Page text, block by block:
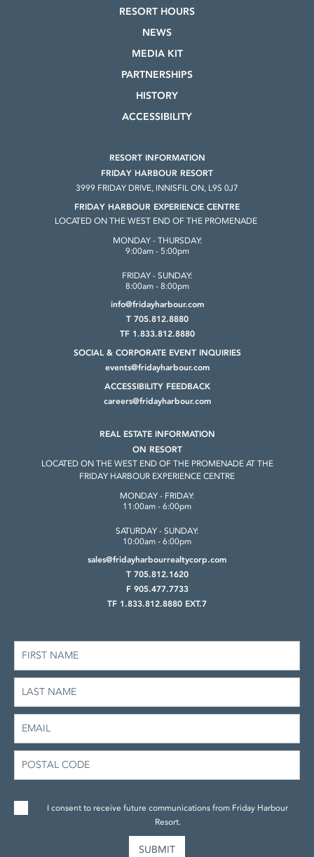
RESORT HOURS
NEWS
MEDIA KIT
PARTNERSHIPS
HISTORY
ACCESSIBILITY
RESORT INFORMATION
FRIDAY HARBOUR RESORT
3999 FRIDAY DRIVE, INNISFIL ON, L9S 0J7
FRIDAY HARBOUR EXPERIENCE CENTRE
LOCATED ON THE WEST END OF THE PROMENADE
MONDAY - THURSDAY:
9:00am - 5:00pm
FRIDAY - SUNDAY:
8:00am - 8:00pm
info@fridayharbour.com
T 705.812.8880
TF 1.833.812.8880
SOCIAL & CORPORATE EVENT INQUIRIES
events@fridayharbour.com
ACCESSIBILITY FEEDBACK
careers@fridayharbour.com
REAL ESTATE INFORMATION
ON RESORT
LOCATED ON THE WEST END OF THE PROMENADE AT THE
FRIDAY HARBOUR EXPERIENCE CENTRE
MONDAY - FRIDAY:
11:00am - 6:00pm
SATURDAY - SUNDAY:
10:00am - 6:00pm
sales@fridayharbourrealtycorp.com
T 705.812.1620
F 905.477.7733
TF 1.833.812.8880 EXT.7
I consent to receive future communications from Friday Harbour
Resort.